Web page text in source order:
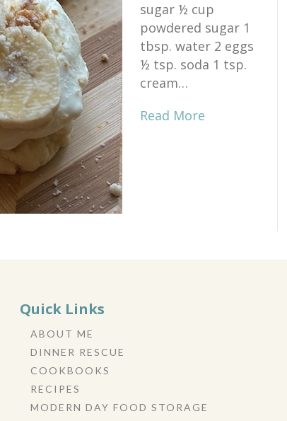
sugar ½ cup
powdered sugar 1
tbsp. water 2 eggs
½ tsp. soda 1 tsp.
cream…
Read More
Quick Links
ABOUT ME
DINNER RESCUE
COOKBOOKS
RECIPES
MODERN DAY FOOD STORAGE